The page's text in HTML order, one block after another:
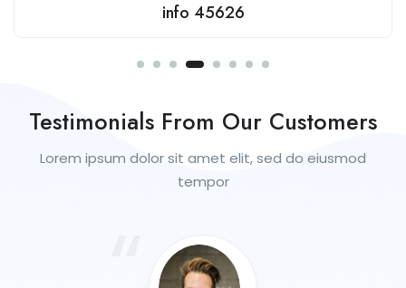
jaaydee
Testimonials From Our Customers
Lorem ipsum dolor sit amet elit, sed do eiusmod
tempor